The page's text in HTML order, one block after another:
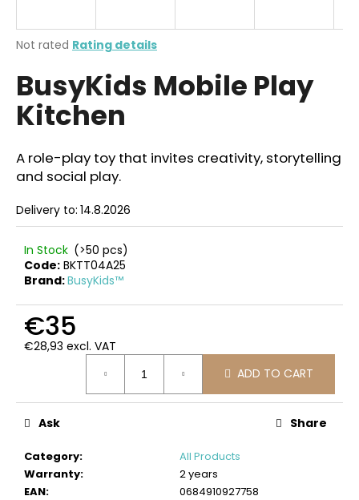
The
product
rating
is
0,0
of
5
stars.
Not rated Rating details
BusyKids Mobile Play
Kitchen
A role-play toy that invites creativity, storytelling
and social play.
Delivery to: 14.8.2026
In Stock (>50 pcs)
Code: BKTT04A25
Brand:BusyKids™
€35
€28,93 excl. VAT
ADD TO CART
Category:
All Products
Warranty:
2 years
EAN:
0684910927758
Ask Share
n
f
o
r
SEARCH
e
m
m
n
d